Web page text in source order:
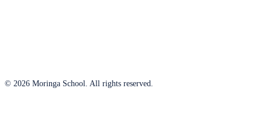
© 2026 Moringa School. All rights reserved.